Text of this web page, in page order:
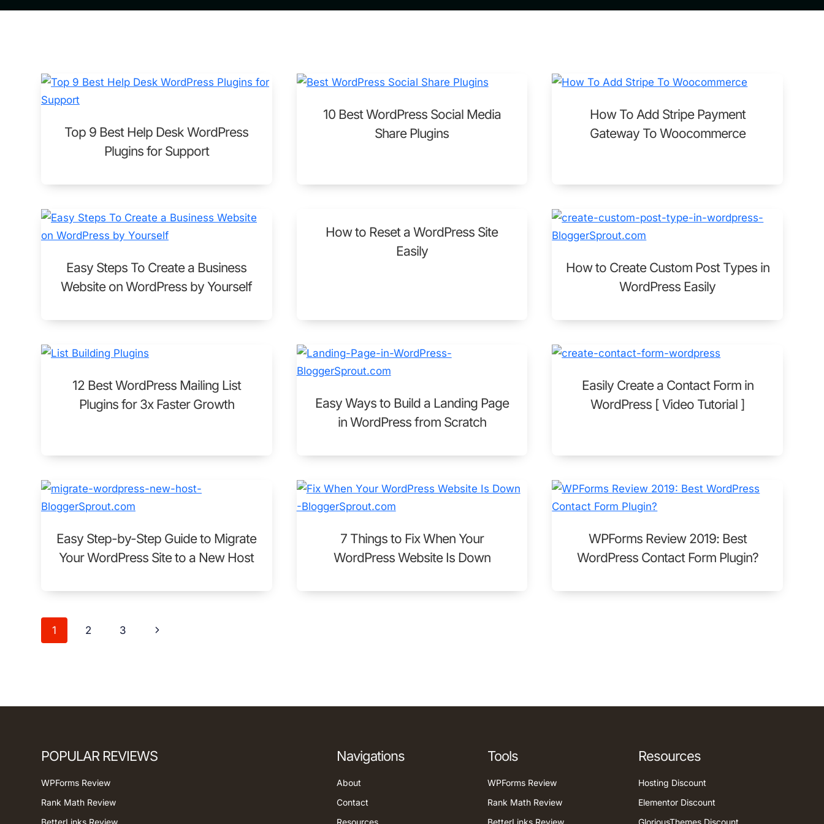
Top 9 Best Help Desk WordPress
Plugins for Support
10 Best WordPress Social Media
Share Plugins
How To Add Stripe Payment
Gateway To Woocommerce
Easy Steps To Create a Business
Website on WordPress by Yourself
How to Reset a WordPress Site
Easily
How to Create Custom Post Types in
WordPress Easily
12 Best WordPress Mailing List
Plugins for 3x Faster Growth
Easy Ways to Build a Landing Page
in WordPress from Scratch
Easily Create a Contact Form in
WordPress [ Video Tutorial ]
Easy Step-by-Step Guide to Migrate
Your WordPress Site to a New Host
7 Things to Fix When Your
WordPress Website Is Down
WPForms Review 2019: Best
WordPress Contact Form Plugin?
Page
navigation
1 2 3
Next
POPULAR REVIEWS
WPForms Review
Rank Math Review
BetterLinks Review
Navigations
About
Contact
Resources
Tools
WPForms Review
Rank Math Review
BetterLinks Review
Resources
Hosting Discount
Elementor Discount
GloriousThemes Discount